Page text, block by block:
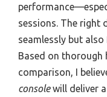
sessions. The right
seamlessly but
Based on thorough
comparison, I
consolewill deliver